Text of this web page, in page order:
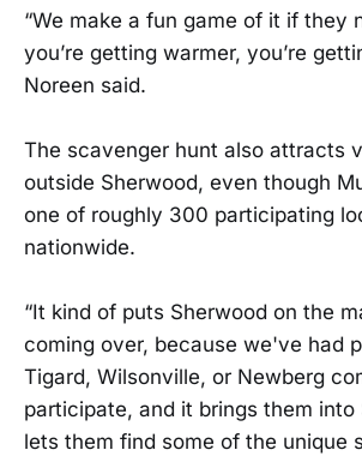
“We make a fun game of it if they
you’re getting warmer, you’re
Noreen said.
The scavenger hunt also attracts
outside Sherwood, even though
one of roughly 300 participating
nationwide.
“It kind of puts Sherwood on the
coming over, because we've had
Tigard, Wilsonville, or Newberg
participate, and it brings them into
lets them find some of the unique